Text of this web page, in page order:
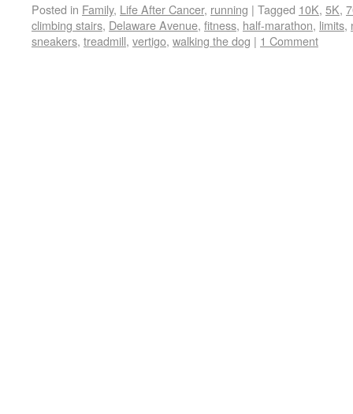
Posted in Family, Life After Cancer, running | Tagged 10K, 5K,
climbing stairs, Delaware Avenue, fitness, half-marathon, limits,
sneakers, treadmill, vertigo, walking the dog | 1 Comment